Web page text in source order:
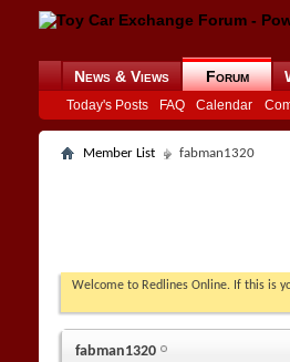
News & Views Forum
Today's Posts FAQ Calendar
Member List fabman1320
Welcome to Redlines Online. If this is
fabman1320